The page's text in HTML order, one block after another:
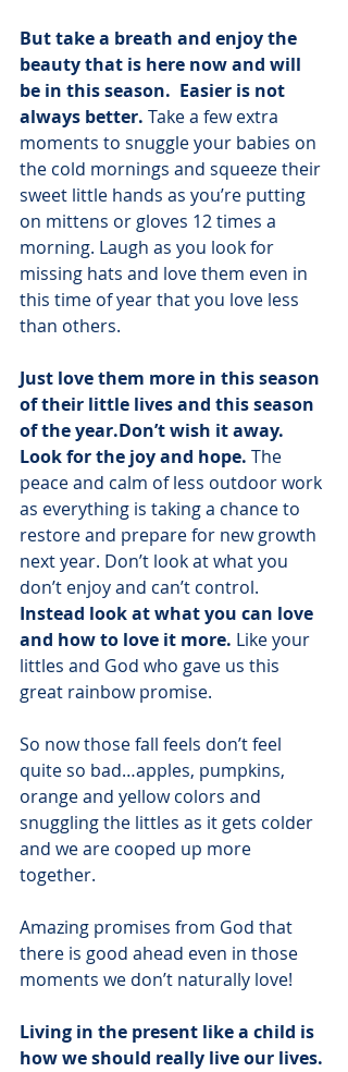
But take a breath and enjoy the
beauty that is here now and will
be in this season.  Easier is not
always better. Take a few extra
moments to snuggle your babies on
the cold mornings and squeeze their
sweet little hands as you’re putting
on mittens or gloves 12 times a
morning. Laugh as you look for
missing hats and love them even in
this time of year that you love less
than others.
Just love them more in this season
of their little lives and this season
of the year.Don’t wish it away.
Look for the joy and hope. The
peace and calm of less outdoor work
as everything is taking a chance to
restore and prepare for new growth
next year. Don’t look at what you
don’t enjoy and can’t control.
Instead look at what you can love
and how to love it more. Like your
littles and God who gave us this
great rainbow promise.
So now those fall feels don’t feel
quite so bad…apples, pumpkins,
orange and yellow colors and
snuggling the littles as it gets colder
and we are cooped up more
together.
Amazing promises from God that
there is good ahead even in those
moments we don’t naturally love!
Living in the present like a child is
how we should really live our lives.